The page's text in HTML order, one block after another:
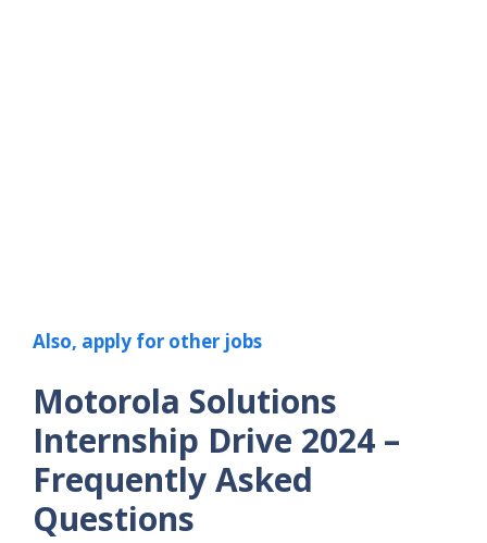
Also, apply for other jobs
Motorola Solutions
Internship Drive 2024 –
Frequently Asked
Questions